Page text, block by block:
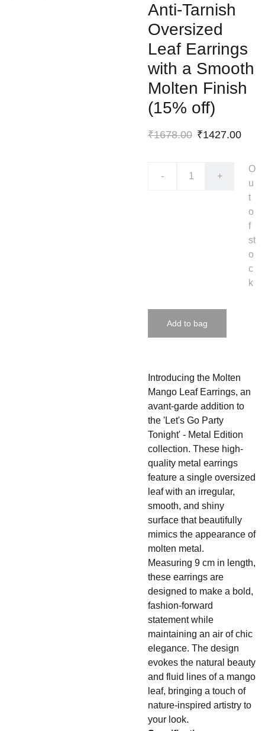
Anti-Tarnish
Oversized
Leaf Earrings
with a Smooth
Molten Finish
(15% off)
₹1678.00 ₹1427.00
- +
O
u
t
o
f
st
o
c
k
Add to bag
Introducing the Molten
Mango Leaf Earrings, an
avant-garde addition to
the 'Let's Go Party
Tonight' - Metal Edition
collection. These high-
quality metal earrings
feature a single oversized
leaf with an irregular,
smooth, and shiny
surface that beautifully
mimics the appearance of
molten metal.
Measuring 9 cm in length,
these earrings are
designed to make a bold,
fashion-forward
statement while
maintaining an air of chic
elegance. The design
evokes the natural beauty
and fluid lines of a mango
leaf, bringing a touch of
nature-inspired artistry to
your look.